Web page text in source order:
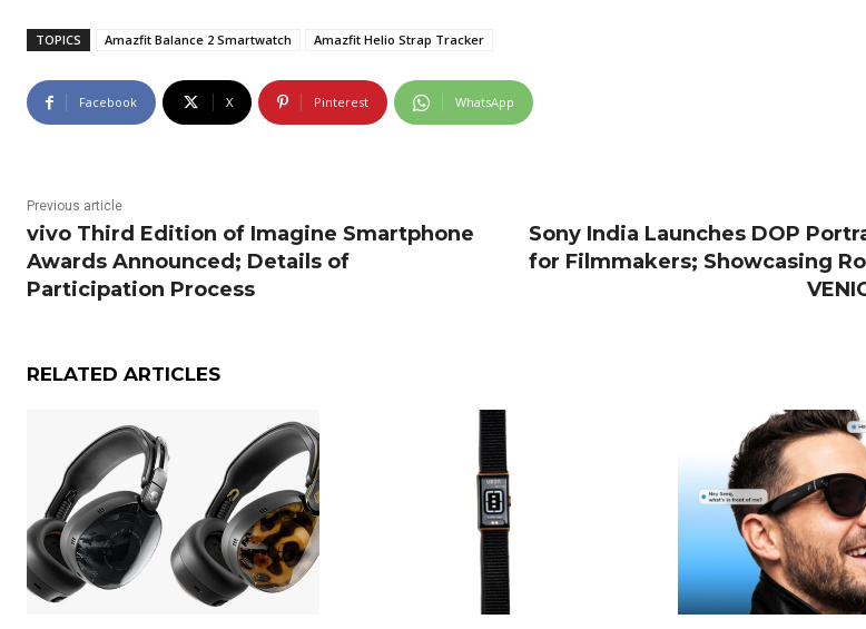
TOPICS Amazfit Balance 2 Smartwatch Amazfit Helio Strap Tracker
Facebook X Pinterest WhatsApp
Previous article
vivo Third Edition of Imagine Smartphone
Awards Announced; Details of
Participation Process
Sony India Launches DOP
for Filmmakers; Showcasing
RELATED ARTICLES